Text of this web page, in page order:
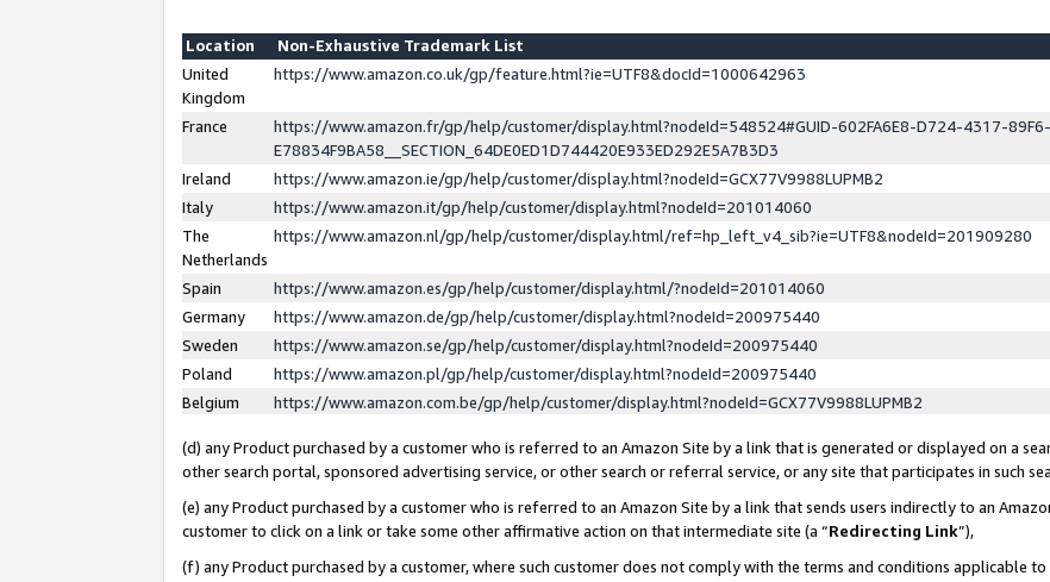
Location
Non-Exhaustive Trademark List
United
Kingdom
https://www.amazon.co.uk/gp/feature.html?ie=UTF8&docId=1000642963
France
https://www.amazon.fr/gp/help/customer/display.html?nodeId=548524#GUID-602FA6E8-D724-4317-89F6-
E78834F9BA58__SECTION_64DE0ED1D744420E933ED292E5A7B3D3
Ireland
https://www.amazon.ie/gp/help/customer/display.html?nodeId=GCX77V9988LUPMB2
Italy
https://www.amazon.it/gp/help/customer/display.html?nodeId=201014060
The
Netherlands
https://www.amazon.nl/gp/help/customer/display.html/ref=hp_left_v4_sib?ie=UTF8&nodeId=201909280
Spain
https://www.amazon.es/gp/help/customer/display.html/?nodeId=201014060
Germany
https://www.amazon.de/gp/help/customer/display.html?nodeId=200975440
Sweden
https://www.amazon.se/gp/help/customer/display.html?nodeId=200975440
Poland
https://www.amazon.pl/gp/help/customer/display.html?nodeId=200975440
Belgium
https://www.amazon.com.be/gp/help/customer/display.html?nodeId=GCX77V9988LUPMB2
(d) any Product purchased by a customer who is referred to an Amazon Site by a link that is generated or displayed on a
other search portal, sponsored advertising service, or other search or referral service, or any site that participates in such
(e) any Product purchased by a customer who is referred to an Amazon Site by a link that sends users indirectly to an
customer to click on a link or take some other affirmative action on that intermediate site (a “Redirecting Link”),
(f) any Product purchased by a customer, where such customer does not comply with the terms and conditions applicable to